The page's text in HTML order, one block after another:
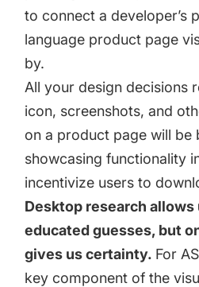
to connect a developer’s
language product page
by.
All your design decisions
icon, screenshots, and
on a product page will be
showcasing functionality
incentivize users to
Desktop research allows
educated guesses, but
gives us certainty. For
key component of the